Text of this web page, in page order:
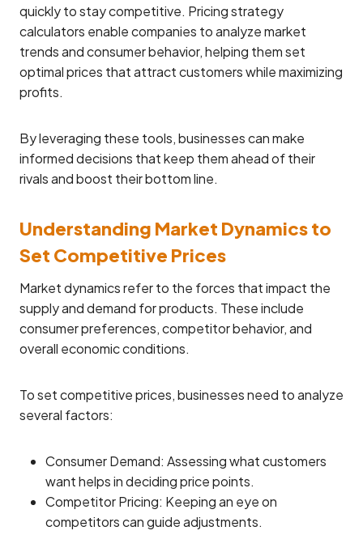
quickly to stay competitive. Pricing strategy
calculators enable companies to analyze market
trends and consumer behavior, helping them set
optimal prices that attract customers while maximizing
profits.
By leveraging these tools, businesses can make
informed decisions that keep them ahead of their
rivals and boost their bottom line.
Understanding Market Dynamics to
Set Competitive Prices
Market dynamics refer to the forces that impact the
supply and demand for products. These include
consumer preferences, competitor behavior, and
overall economic conditions.
To set competitive prices, businesses need to analyze
several factors:
Consumer Demand: Assessing what customers
want helps in deciding price points.
Competitor Pricing: Keeping an eye on
competitors can guide adjustments.